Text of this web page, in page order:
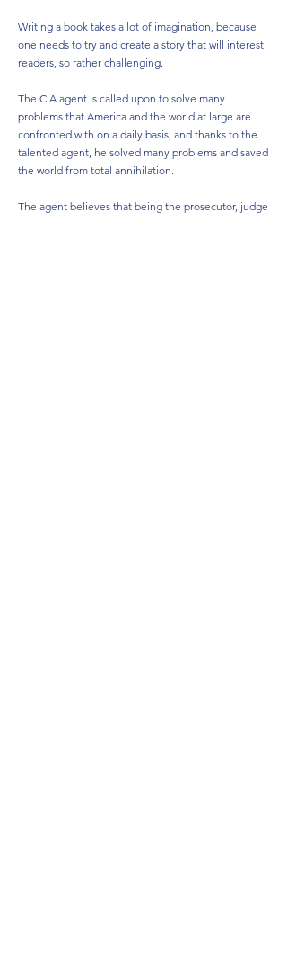
Writing a book takes a lot of imagination, because
one needs to try and create a story that will interest
readers, so rather challenging.
The CIA agent is called upon to solve many
problems that America and the world at large are
confronted with on a daily basis, and thanks to the
talented agent, he solved many problems and saved
the world from total annihilation.
The agent believes that being the prosecutor, judge